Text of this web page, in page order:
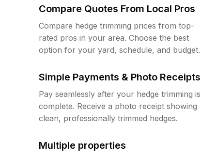
Compare Quotes From Local Pros
Compare hedge trimming prices from top-
rated pros in your area. Choose the best
option for your yard, schedule, and budget.
Simple Payments & Photo Receipts
Pay seamlessly after your hedge trimming is
complete. Receive a photo receipt showing
clean, professionally trimmed hedges.
Multiple properties